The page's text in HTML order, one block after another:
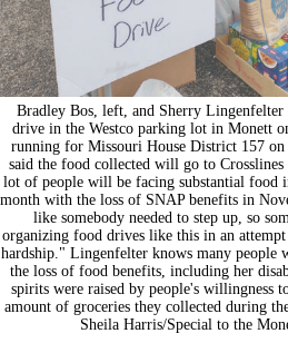
Bradley Bos, left, and Sherry Lingenfelter
drive in the Westco parking lot in Monett
running for Missouri House District 157 on
said the food collected will go to
lot of people will be facing substantial food
month with the loss of SNAP benefits in
like somebody needed to step up, so
organizing food drives like this in an
hardship." Lingenfelter knows many people
the loss of food benefits, including her
spirits were raised by people's willingness
amount of groceries they collected during
Sheila Harris/Special to the